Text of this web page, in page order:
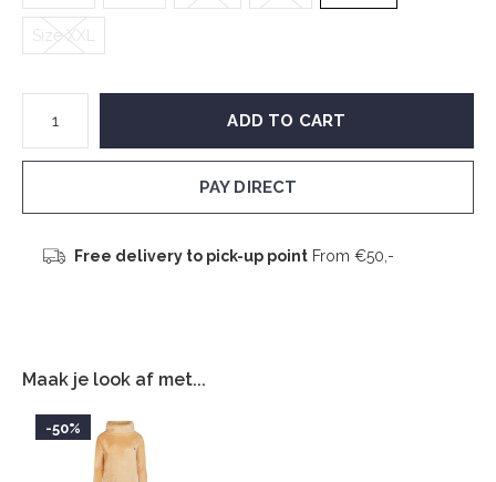
Size XXL
ADD TO CART
PAY DIRECT
Free delivery to pick-up pointFrom €50,-
Maak je look af met...
-50%